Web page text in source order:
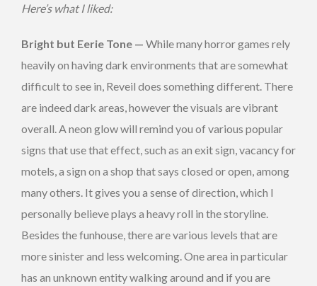
Here’s what I liked:
Bright but Eerie Tone — While many horror games rely
heavily on having dark environments that are somewhat
difficult to see in, Reveil does something different. There
are indeed dark areas, however the visuals are vibrant
overall. A neon glow will remind you of various popular
signs that use that effect, such as an exit sign, vacancy for
motels, a sign on a shop that says closed or open, among
many others. It gives you a sense of direction, which I
personally believe plays a heavy roll in the storyline.
Besides the funhouse, there are various levels that are
more sinister and less welcoming. One area in particular
has an unknown entity walking around and if you are